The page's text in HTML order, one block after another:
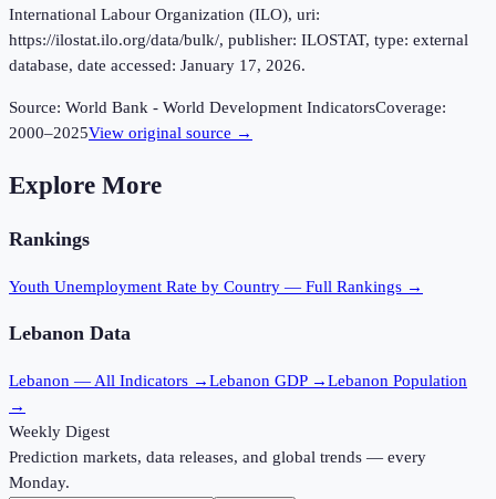
International Labour Organization (ILO), uri:
https://ilostat.ilo.org/data/bulk/, publisher: ILOSTAT, type: external
database, date accessed: January 17, 2026.
Source: World Bank - World Development IndicatorsCoverage:
2000–2025View original source →
Explore More
Rankings
Youth Unemployment Rate by Country — Full Rankings →
Lebanon Data
Lebanon — All Indicators →Lebanon GDP →Lebanon Population
→
Weekly Digest
Prediction markets, data releases, and global trends — every
Monday.